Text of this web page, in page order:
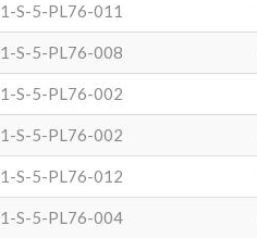
1-S-5-PL76-011
1-S-5-PL76-008
1-S-5-PL76-002
1-S-5-PL76-002
1-S-5-PL76-012
1-S-5-PL76-004